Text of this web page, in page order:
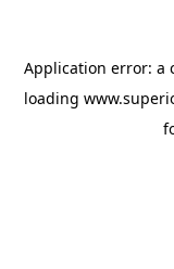
Application error: a
loading